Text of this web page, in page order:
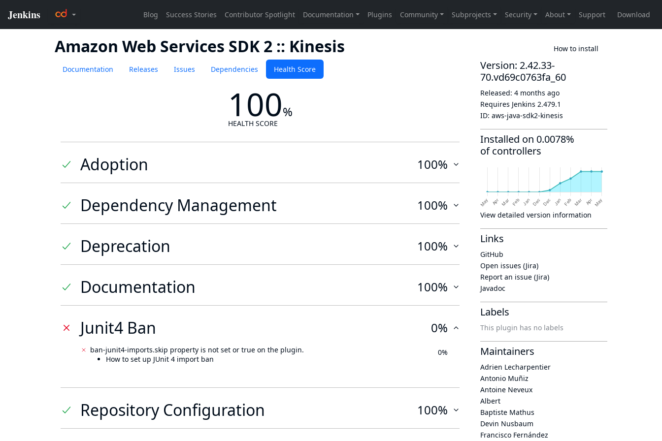
Amazon Web Services SDK 2 :: Kinesis How to install
Documentation Releases Issues Dependencies Health Score
100%
HEALTH SCORE
Adoption 100%
Dependency Management 100%
Deprecation 100%
Documentation 100%
Junit4 Ban 0%
ban-junit4-imports.skip property is not set or true on the plugin.
How to set up JUnit 4 import ban
0%
Repository Configuration 100%
Version: 2.42.33-
70.vd69c0763fa_60
Released: 4 months ago
Requires Jenkins 2.479.1
ID: aws-java-sdk2-kinesis
Installed on 0.0078%
of controllers
View detailed version information
Links
GitHub
Open issues (Jira)
Report an issue (Jira)
Javadoc
Labels
This plugin has no labels
Maintainers
Adrien Lecharpentier
Antonio Muñiz
Antoine Neveux
Albert
Baptiste Mathus
Devin Nusbaum
Francisco Fernández